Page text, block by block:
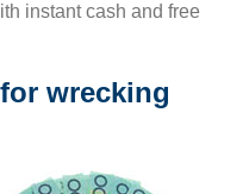
instant cash and free
wrecking